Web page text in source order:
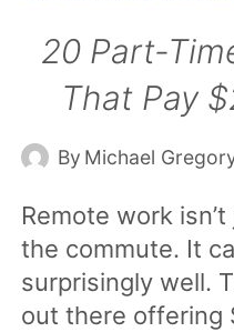
20 Part-
That Pay
By Michael
Remote work
the commute. It
surprisingly well.
out there offering